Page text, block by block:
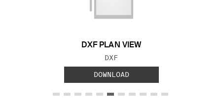
DXF PLAN VIEW
FILE TYPE:
DXF
DOWNLOAD